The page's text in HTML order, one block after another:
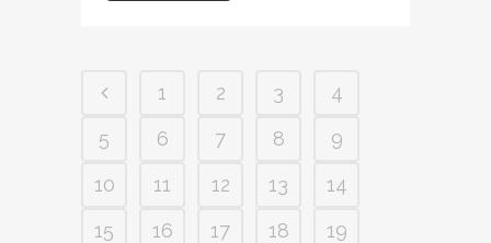
1 2 3
4
5
6 7 8
9
10
11 12 13
14
15
16 17 18
19